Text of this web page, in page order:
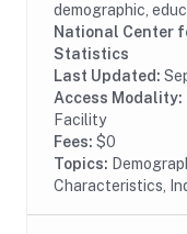
demographic,
information from
doctoral degree in
National Center
Statistics
Last Updated:
Access Modality:
Facility
Fees: $0
Topics:
Characteristics,